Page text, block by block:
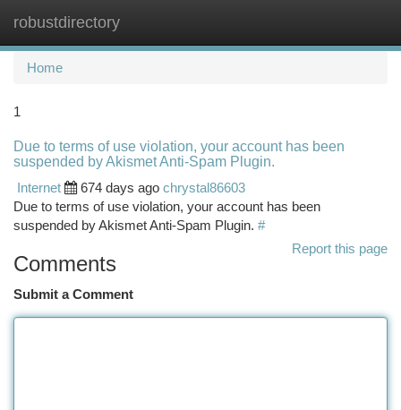
robustdirectory
Home
1
Due to terms of use violation, your account has been
suspended by Akismet Anti-Spam Plugin.
Internet
674 days ago chrystal86603
Due to terms of use violation, your account has been
suspended by Akismet Anti-Spam Plugin. #
Report this page
Comments
Submit a Comment